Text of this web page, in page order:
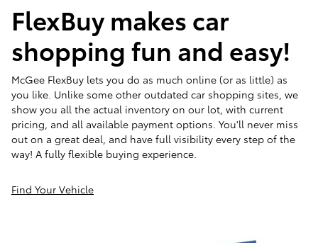
FlexBuy makes car
shopping fun and easy!
McGee FlexBuy lets you do as much online (or as little) as
you like. Unlike some other outdated car shopping sites, we
show you all the actual inventory on our lot, with current
pricing, and all available payment options. You'll never miss
out on a great deal, and have full visibility every step of the
way! A fully flexible buying experience.
Find Your Vehicle